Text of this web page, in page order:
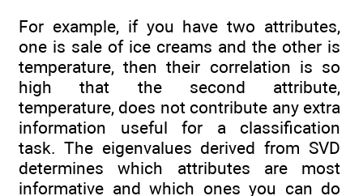
For example, if you have two attributes,
one is sale of ice creams and the other is
temperature, then their correlation is so
high that the second attribute,
temperature, does not contribute any extra
information useful for a classification
task. The eigenvalues derived from SVD
determines which attributes are most
informative and which ones you can do